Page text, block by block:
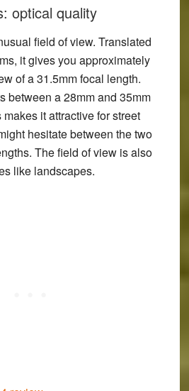
optical quality
field of view. Translated
it gives you approximately
of a 31.5mm focal length.
between a 28mm and 35mm
it attractive for street
hesitate between the two
The field of view is also
like landscapes.